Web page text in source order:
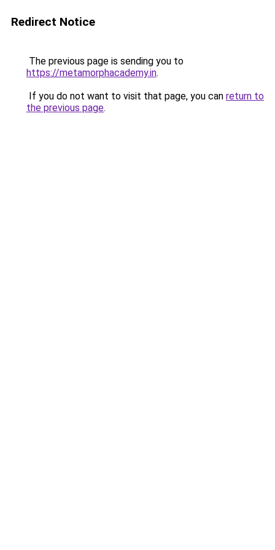
Redirect Notice
The previous page is sending you to
https://metamorphacademy.in.
If you do not want to visit that page, you can return to
the previous page.